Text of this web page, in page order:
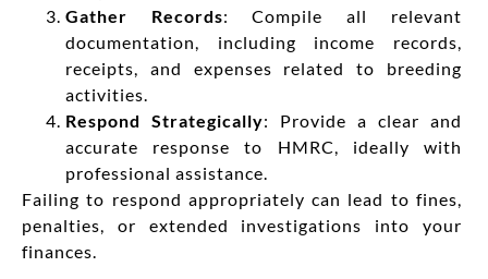
Gather Records: Compile all relevant
documentation, including income records,
receipts, and expenses related to breeding
activities.
Respond Strategically: Provide a clear and
accurate response to HMRC, ideally with
professional assistance.
Failing to respond appropriately can lead to fines,
penalties, or extended investigations into your
finances.